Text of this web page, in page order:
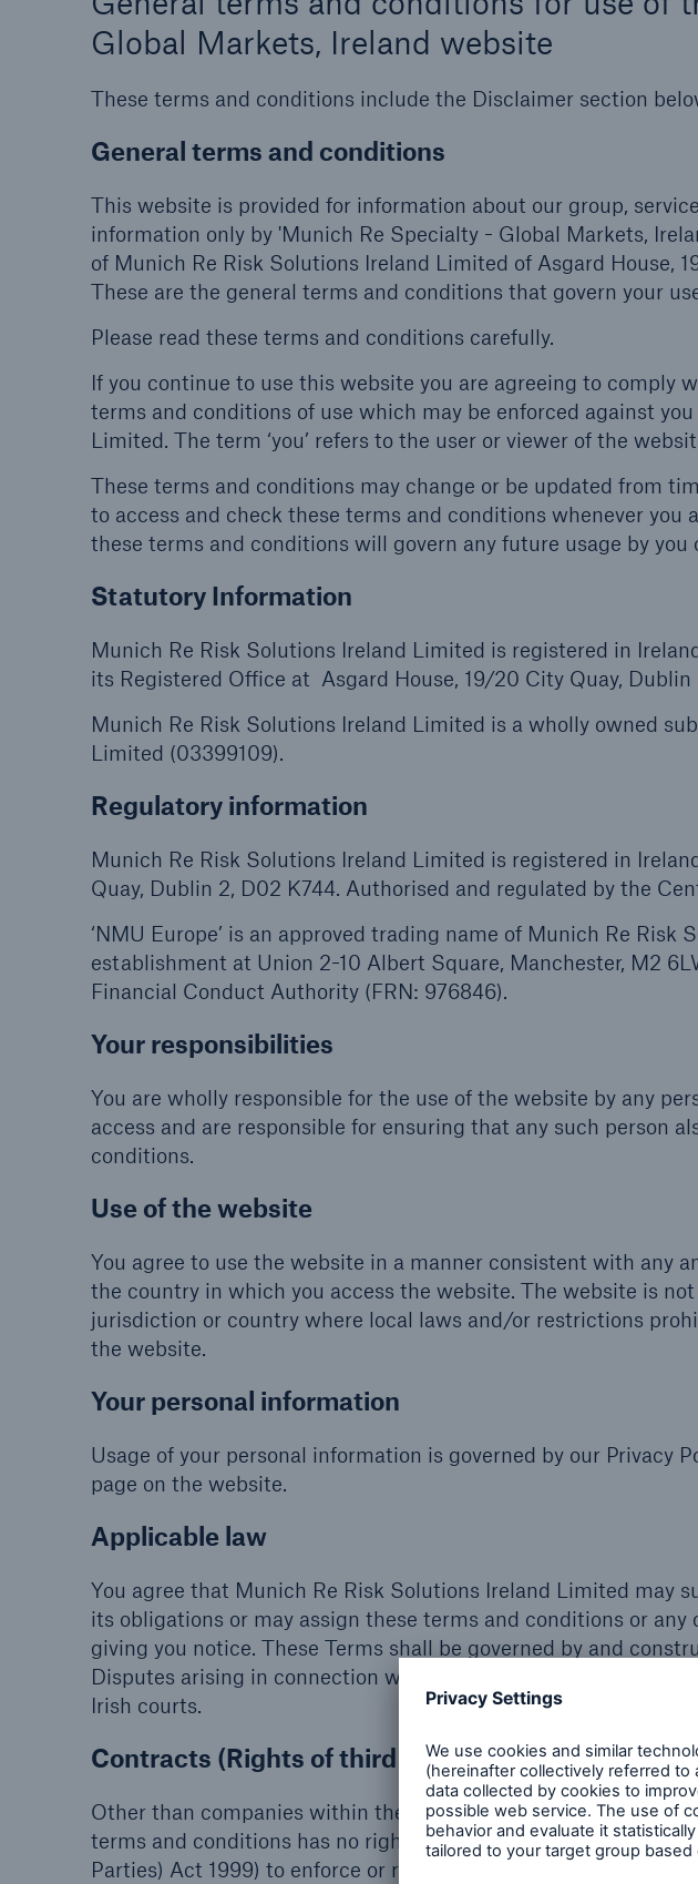
Global Markets, Ireland website
These terms and conditions include the Disclaimer section
General terms and conditions
This website is provided for information about our group,
information only by 'Munich Re Specialty - Global Markets,
of Munich Re Risk Solutions Ireland Limited of Asgard House,
These are the general terms and conditions that govern your
Please read these terms and conditions carefully.
If you continue to use this website you are agreeing to comply
terms and conditions of use which may be enforced against
Limited. The term ‘you’ refers to the user or viewer of the
These terms and conditions may change or be updated from
to access and check these terms and conditions whenever you
these terms and conditions will govern any future usage by you
Statutory Information
Munich Re Risk Solutions Ireland Limited is registered in
its Registered Office at Asgard House, 19/20 City Quay, Dublin
Munich Re Risk Solutions Ireland Limited is a wholly owned
Limited (03399109).
Regulatory information
Munich Re Risk Solutions Ireland Limited is registered in
Quay, Dublin 2, D02 K744. Authorised and regulated by the
‘NMU Europe’ is an approved trading name of Munich Re
establishment at Union 2-10 Albert Square, Manchester, M2
Financial Conduct Authority (FRN: 976846).
Your responsibilities
You are wholly responsible for the use of the website by any
access and are responsible for ensuring that any such person
conditions.
Use of the website
You agree to use the website in a manner consistent with any
the country in which you access the website. The website is
jurisdiction or country where local laws and/or restrictions
the website.
Your personal information
Usage of your personal information is governed by our Privacy
page on the website.
Applicable law
You agree that Munich Re Risk Solutions Ireland Limited may
its obligations or may assign these terms and conditions or
giving you notice. These Terms shall be governed by and
Disputes arising in connection with this legal notice shall be
Irish courts.
Contracts (Rights of third parties act 1999)
Other than companies within the Munich Re Group of
terms and conditions has no right (including without limitation
Parties) Act 1999) to enforce or rely on any term of these terms